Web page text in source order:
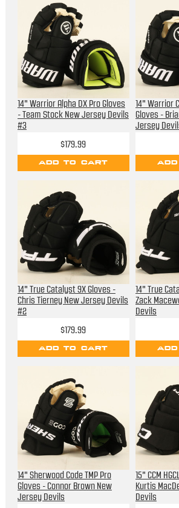
14" Warrior Alpha DX Pro Gloves
- Team Stock New Jersey Devils
#3
$179.99
ADD TO CART
14" Warrior
Gloves -
Jersey
14" True Catalyst 9X Gloves -
Chris Tierney New Jersey Devils
#2
$179.99
ADD TO CART
14" True
Zack
Devils
14" Sherwood Code TMP Pro
Gloves - Connor Brown New
Jersey Devils
15" CCM
Kurtis
Devils